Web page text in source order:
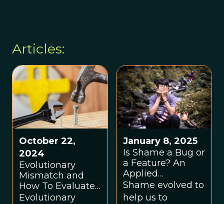
Articles:
October 22,
2024
Evolutionary
Mismatch and
How To Evaluate
It: A Basic Tutorial
Evolutionary
January 8, 2025
Is Shame a Bug or
a Feature? An
Applied
Evolutionary
Approach
Shame evolved to
help us to